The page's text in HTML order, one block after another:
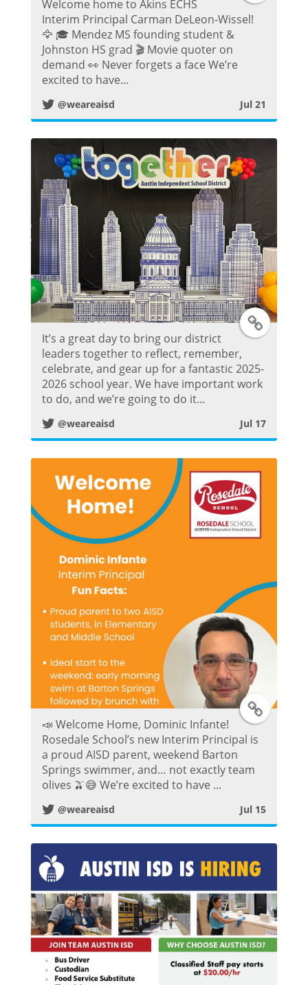
t
e
o
s
t
Welcome home to Akins ECHS
Interim Principal Carman DeLeon-Wissel!
🦅 🎓 Mendez MS founding student &
Johnston HS grad 🎬 Movie quoter on
demand 👀 Never forgets a face We’re
excited to have...
@weareaisd Jul 21
T
i
t
t
t
It’s a great day to bring our district
leaders together to reflect, remember,
celebrate, and gear up for a fantastic 2025-
2026 school year. We have important work
to do, and we’re going to do it...
@weareaisd Jul 17
T
t
t
r
P
o
📣 Welcome Home, Dominic Infante!
Rosedale School’s new Interim Principal is
a proud AISD parent, weekend Barton
Springs swimmer, and… not exactly team
olives 🫒😅 We’re excited to have ...
@weareaisd Jul 15